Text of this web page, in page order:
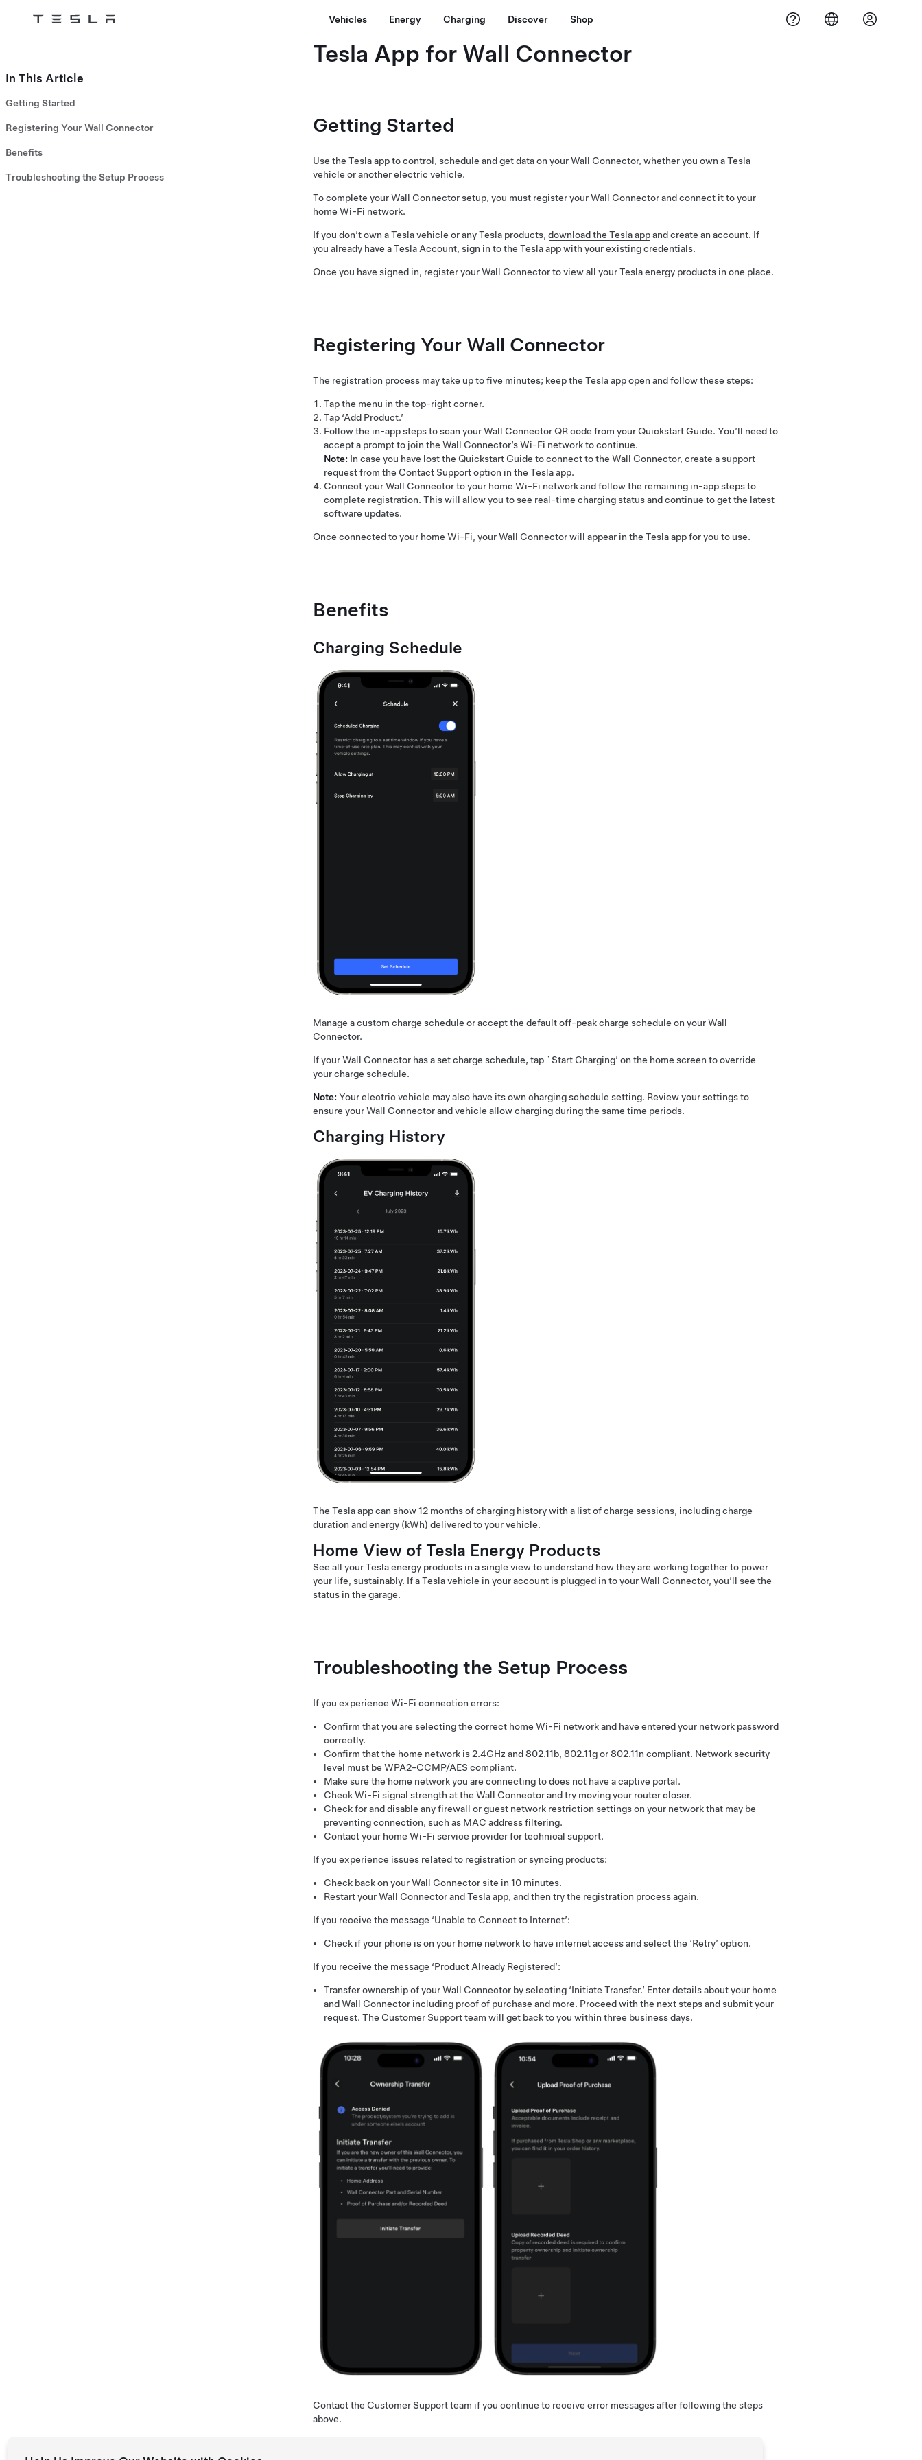
Tesla Vehicles Energy Charging Discover Shop
Tesla App for Wall Connector
Getting Started
Use the Tesla app to control, schedule and get data on your Wall Connector, whether you own a Tesla
vehicle or another electric vehicle.
To complete your Wall Connector setup, you must register your Wall Connector and connect it to your
home Wi-Fi network.
If you don’t own a Tesla vehicle or any Tesla products, download the Tesla appand create an account. If
you already have a Tesla Account, sign in to the Tesla app with your existing credentials.
Once you have signed in, register your Wall Connector to view all your Tesla energy products in one place.
Registering Your Wall Connector
The registration process may take up to five minutes; keep the Tesla app open and follow these steps:
Tap the menu in the top-right corner.
Tap ‘Add Product.’
Follow the in-app steps to scan your Wall Connector QR code from your Quickstart Guide. You’ll need to
accept a prompt to join the Wall Connector’s Wi-Fi network to continue.
Note: In case you have lost the Quickstart Guide to connect to the Wall Connector, create a support
request from the Contact Support option in the Tesla app.
Connect your Wall Connector to your home Wi-Fi network and follow the remaining in-app steps to
complete registration. This will allow you to see real-time charging status and continue to get the latest
software updates.
Once connected to your home Wi-Fi, your Wall Connector will appear in the Tesla app for you to use.
Benefits
Charging Schedule
Manage a custom charge schedule or accept the default off-peak charge schedule on your Wall
Connector.
If your Wall Connector has a set charge schedule, tap `Start Charging’ on the home screen to override
your charge schedule.
Note: Your electric vehicle may also have its own charging schedule setting. Review your settings to
ensure your Wall Connector and vehicle allow charging during the same time periods.
Charging History
The Tesla app can show 12 months of charging history with a list of charge sessions, including charge
duration and energy (kWh) delivered to your vehicle.
Home View of Tesla Energy Products
See all your Tesla energy products in a single view to understand how they are working together to power
your life, sustainably. If a Tesla vehicle in your account is plugged in to your Wall Connector, you’ll see the
status in the garage.
Troubleshooting the Setup Process
If you experience Wi-Fi connection errors:
Confirm that you are selecting the correct home Wi-Fi network and have entered your network password
correctly.
Confirm that the home network is 2.4GHz and 802.11b, 802.11g or 802.11n compliant. Network security
level must be WPA2-CCMP/AES compliant.
Make sure the home network you are connecting to does not have a captive portal.
Check Wi-Fi signal strength at the Wall Connector and try moving your router closer.
Check for and disable any firewall or guest network restriction settings on your network that may be
preventing connection, such as MAC address filtering.
Contact your home Wi-Fi service provider for technical support.
If you experience issues related to registration or syncing products:
Check back on your Wall Connector site in 10 minutes.
Restart your Wall Connector and Tesla app, and then try the registration process again.
If you receive the message ‘Unable to Connect to Internet’:
Check if your phone is on your home network to have internet access and select the ‘Retry’ option.
If you receive the message ‘Product Already Registered’:
Transfer ownership of your Wall Connector by selecting ‘Initiate Transfer.’ Enter details about your home
and Wall Connector including proof of purchase and more. Proceed with the next steps and submit your
request. The Customer Support team will get back to you within three business days.
Contact the Customer Support team if you continue to receive error messages after following the steps
above.
In This Article
Getting Started
Registering Your Wall Connector
Benefits
Troubleshooting the Setup Process